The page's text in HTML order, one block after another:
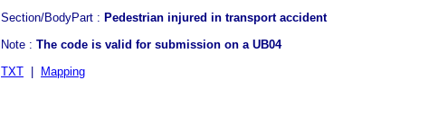
Section/BodyPart : Pedestrian injured in transport accident
Note : The code is valid for submission on a UB04
TXT
Mapping